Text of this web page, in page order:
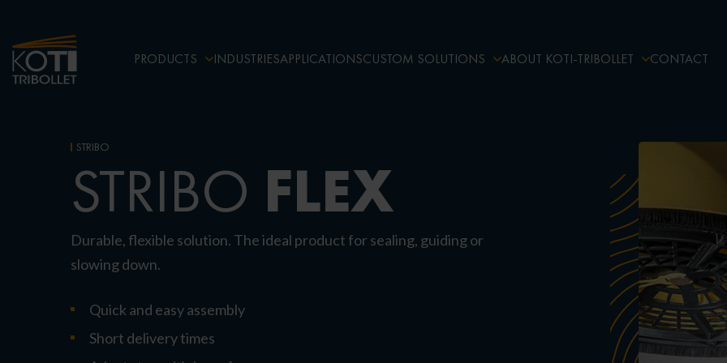
PRODUCTS INDUSTRIESAPPLICATIONSCUSTOM SOLUTIONS ABOUT KOTI-TRIBOLLET CONTACT
STRIBO
STRIBO FLEX
Durable, flexible solution. The ideal product for sealing, guiding or
slowing down.
Quick and easy assembly
Short delivery times